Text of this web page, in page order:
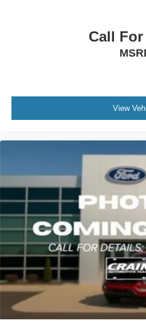
Call
View